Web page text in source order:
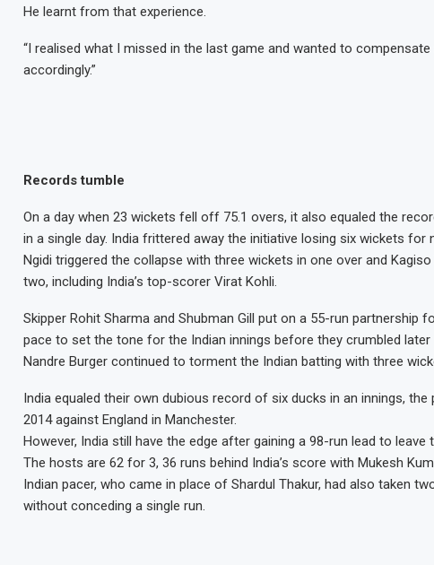
He learnt from that experience.
“I realised what I missed in the last game and wanted to
accordingly.”
Records tumble
On a day when 23 wickets fell off 75.1 overs, it also equaled the
in a single day. India frittered away the initiative losing six wickets for
Ngidi triggered the collapse with three wickets in one over and
two, including India’s top-scorer Virat Kohli.
Skipper Rohit Sharma and Shubman Gill put on a 55-run partnership
pace to set the tone for the Indian innings before they crumbled
Nandre Burger continued to torment the Indian batting with three
India equaled their own dubious record of six ducks in an innings,
2014 against England in Manchester.
However, India still have the edge after gaining a 98-run lead to leave
The hosts are 62 for 3, 36 runs behind India’s score with Mukesh
Indian pacer, who came in place of Shardul Thakur, had also taken
without conceding a single run.